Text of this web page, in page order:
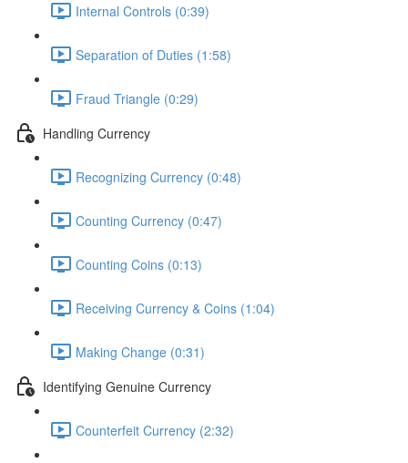
Internal Controls (0:39)
Separation of Duties (1:58)
Fraud Triangle (0:29)
Handling Currency
Recognizing Currency (0:48)
Counting Currency (0:47)
Counting Coins (0:13)
Receiving Currency & Coins (1:04)
Making Change (0:31)
Identifying Genuine Currency
Counterfeit Currency (2:32)